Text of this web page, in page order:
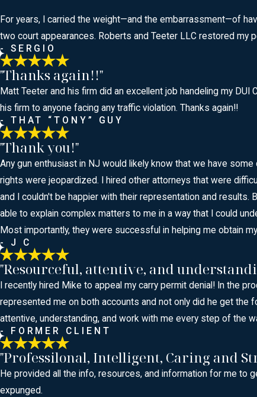
For years, I carried the weight—and the embarrassment—of
two court appearances. Roberts and Teeter LLC restored my
- SERGIO
"Thanks again!!"
Matt Teeter and his firm did an excellent job handeling my
his firm to anyone facing any traffic violation. Thanks again!!
- THAT “TONY” GUY
"Thank you!"
Any gun enthusiast in NJ would likely know that we have
rights were jeopardized. I hired other attorneys that were
and I couldn't be happier with their representation and
able to explain complex matters to me in a way that I could
Most importantly, they were successful in helping me obtain
- J C
"Resourceful, attentive, and
I recently hired Mike to appeal my carry permit denial! In the
represented me on both accounts and not only did he get the
attentive, understanding, and work with me every step of the
- FORMER CLIENT
"Professilonal, Intelligent, Caring and
He provided all the info, resources, and information for me to
expunged.